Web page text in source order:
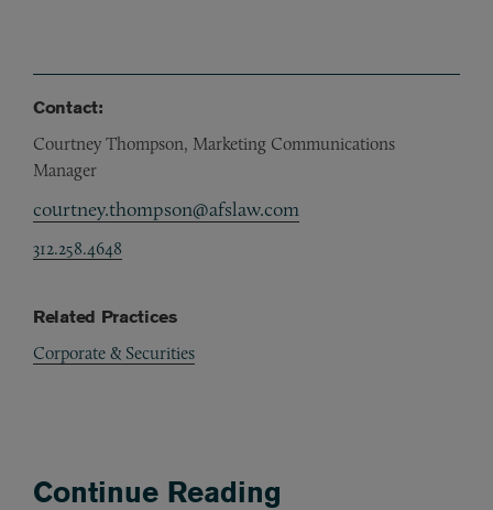
Contact:
Courtney Thompson, Marketing Communications
Manager
courtney.thompson@afslaw.com
312.258.4648
Related Practices
Corporate & Securities
Continue Reading